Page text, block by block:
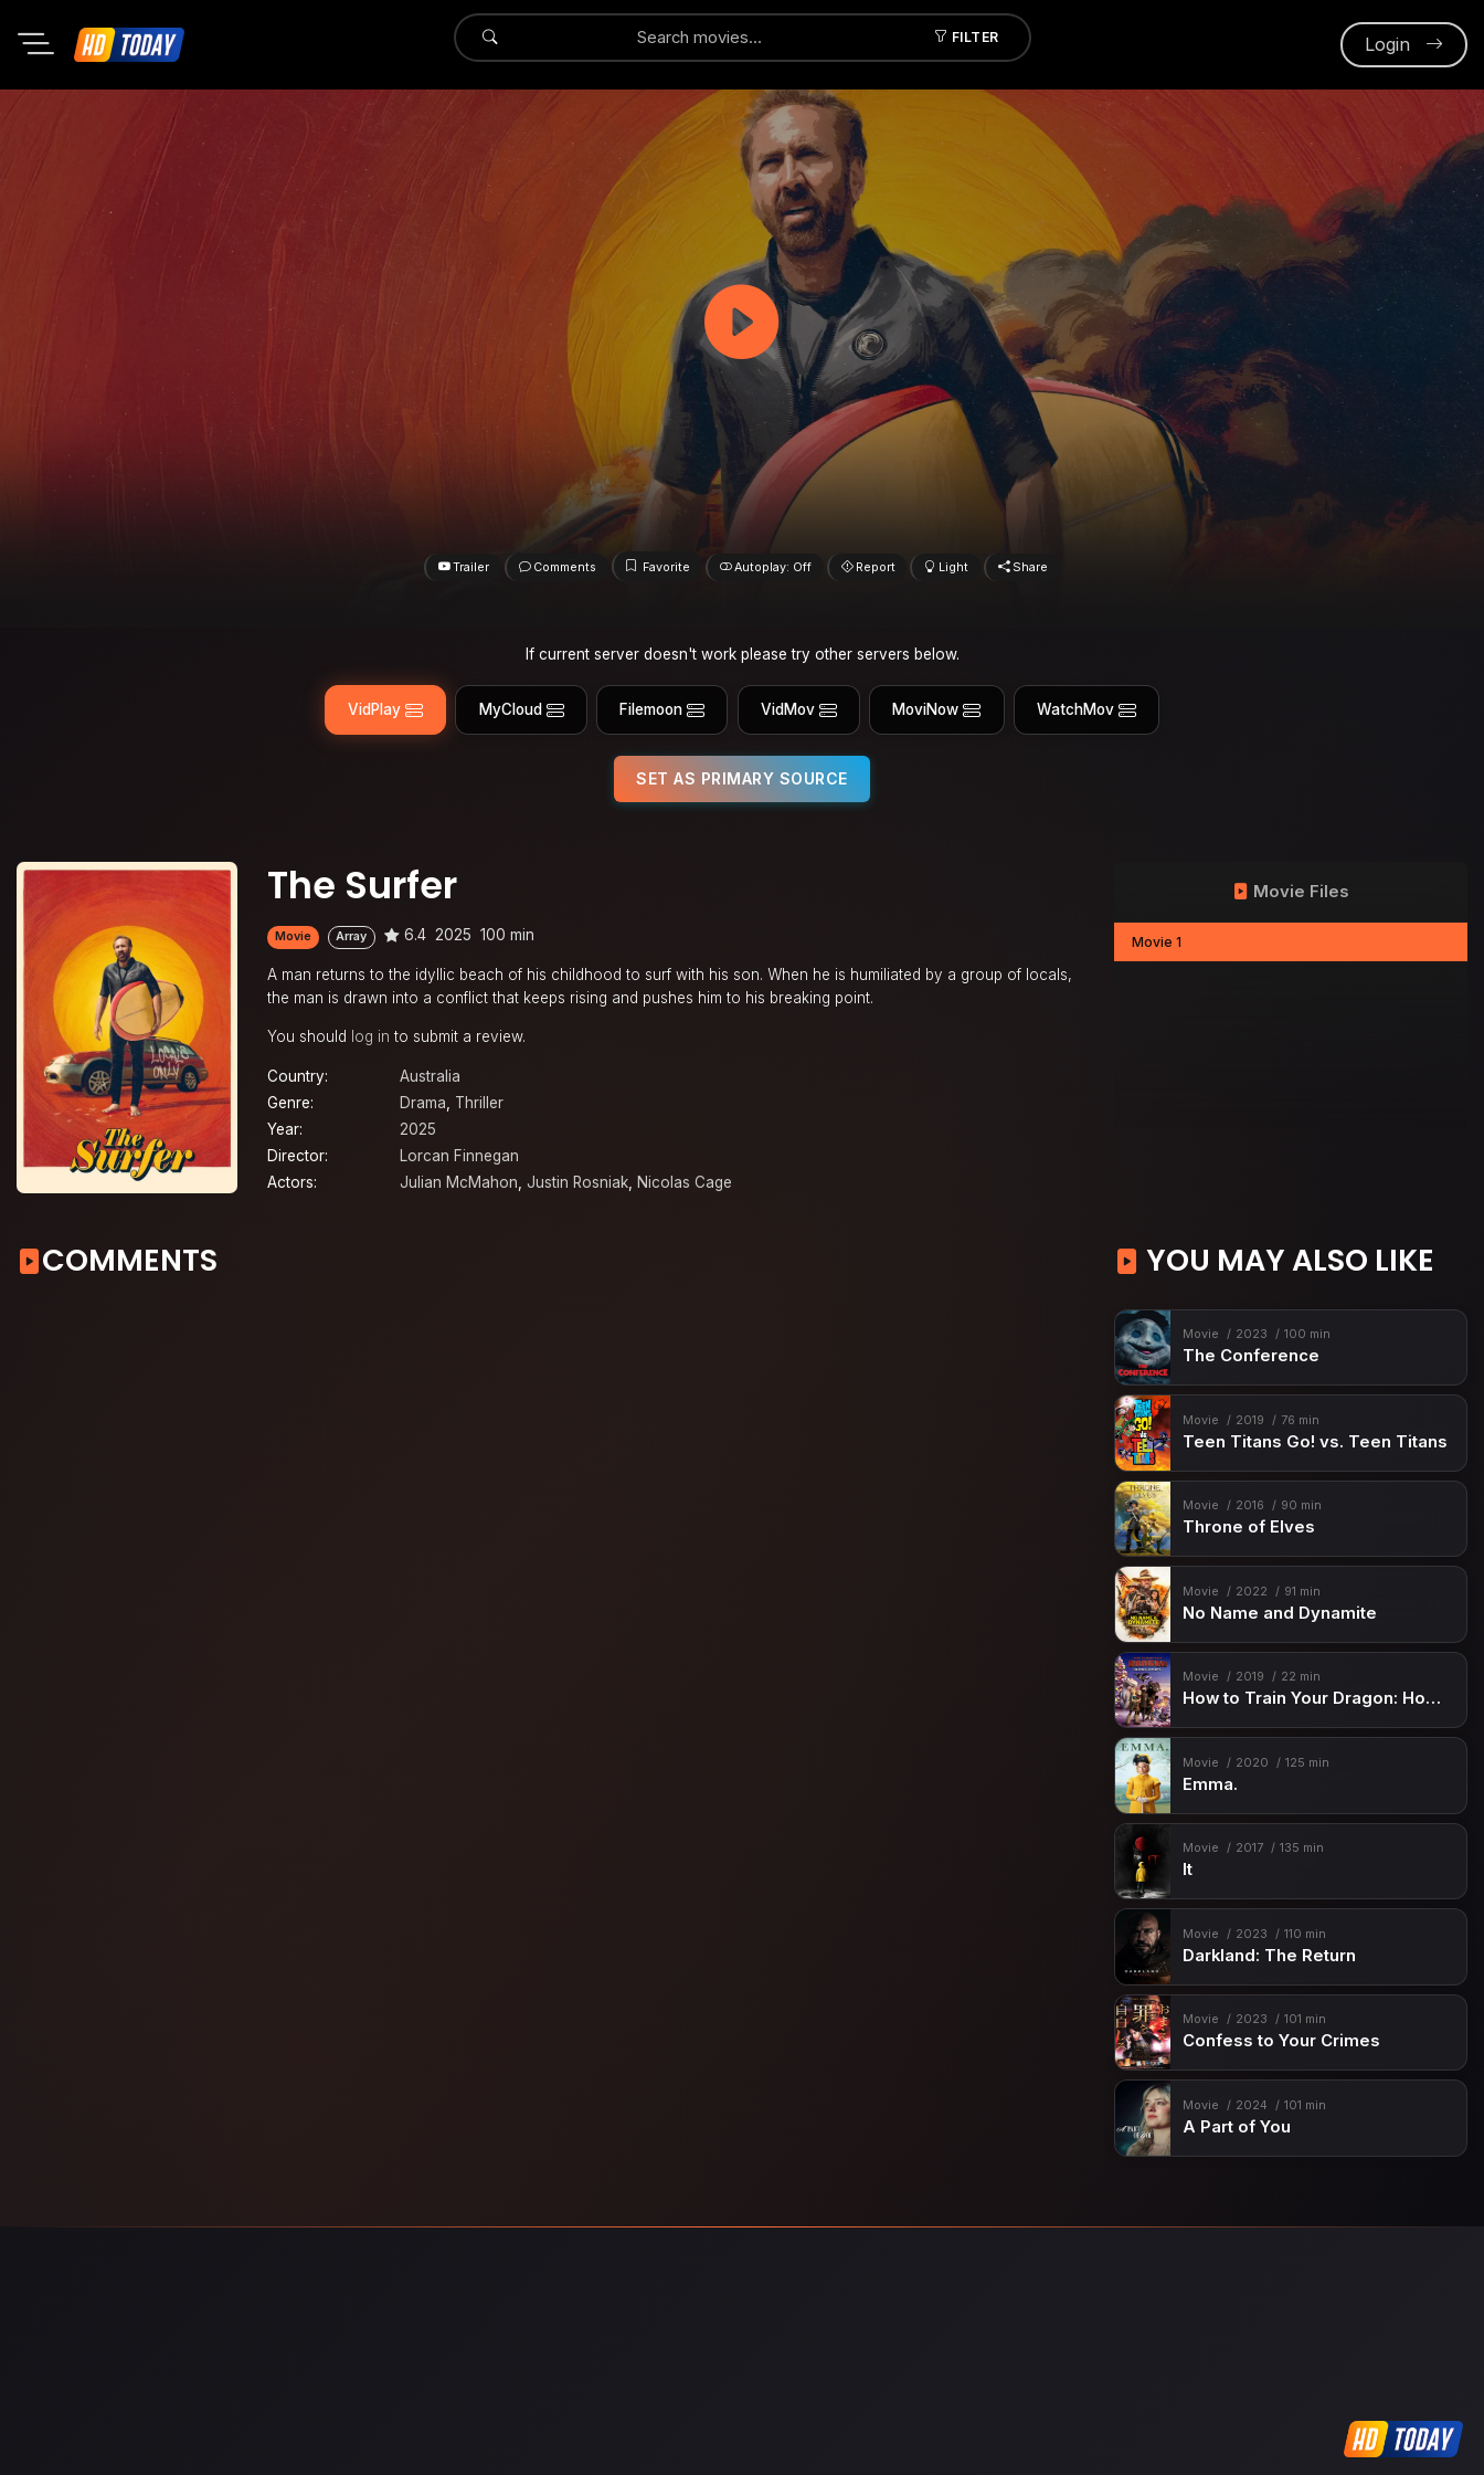
FILTER
Submit Login
Trailer Comments Favorite Autoplay: Off Report Light Share
If current server doesn't work please try other servers below.
VidPlay MyCloud Filemoon VidMov MoviNow WatchMov
SET AS PRIMARY SOURCE
The Surfer
Movie Array 6.4 2025 100 min
A man returns to the idyllic beach of his childhood to surf with his son. When he is humiliated by a group of locals,
the man is drawn into a conflict that keeps rising and pushes him to his breaking point.
You should log in to submit a review.
Country:
Australia
Genre:
Drama, Thriller
Year:
2025
Director:
Lorcan Finnegan
Actors:
Julian McMahon, Justin Rosniak, Nicolas Cage
Movie Files
Movie 1
COMMENTS YOU MAY ALSO LIKE
Movie 2023 100 min
The Conference
Movie 2019 76 min
Teen Titans Go! vs. Teen Titans
Movie 2016 90 min
Throne of Elves
Movie 2022 91 min
No Name and Dynamite
Movie 2019 22 min
How to Train Your Dragon: Homecoming
Movie 2020 125 min
Emma.
Movie 2017 135 min
It
Movie 2023 110 min
Darkland: The Return
Movie 2023 101 min
Confess to Your Crimes
Movie 2024 101 min
A Part of You